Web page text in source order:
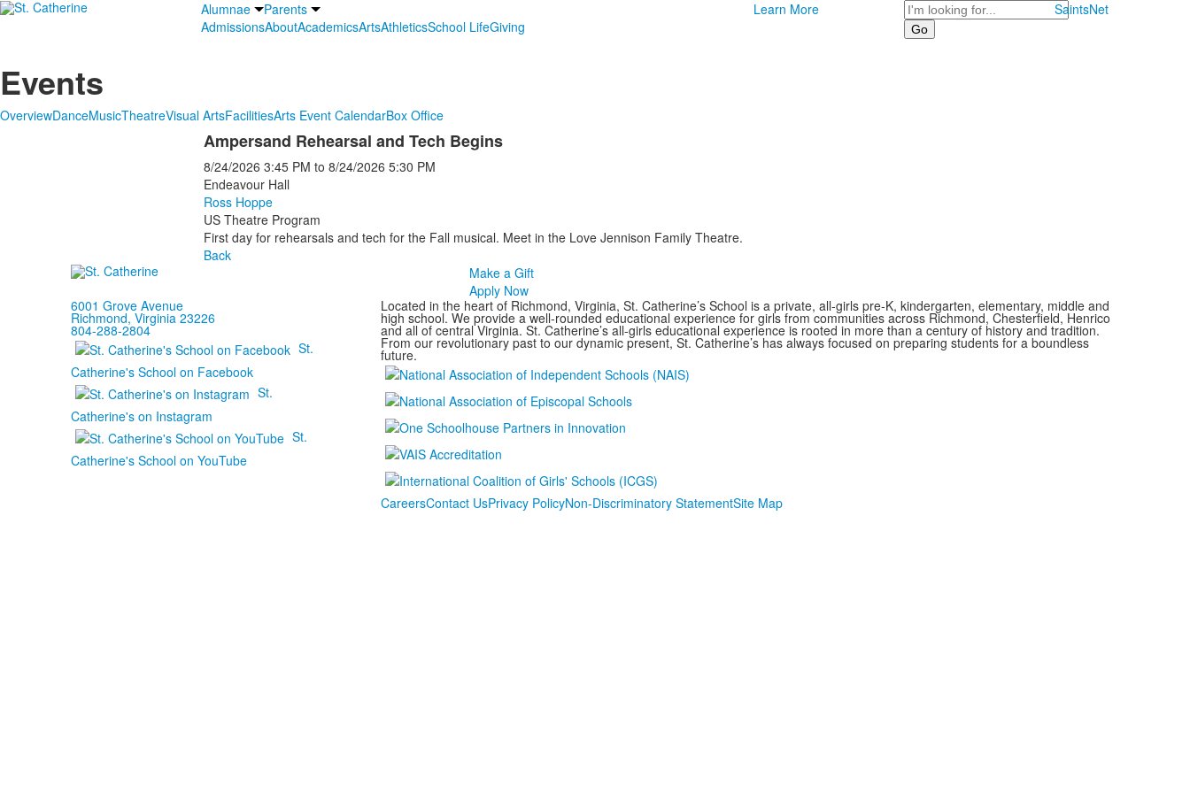
Alumnae
Parents
AdmissionsAboutAcademicsArtsAthleticsSchool LifeGiving
Learn More Search SaintsNet
Events
OverviewDanceMusicTheatreVisual ArtsFacilitiesArts Event CalendarBox Office
Ampersand Rehearsal and Tech Begins
8/24/2026 3:45 PM to 8/24/2026 5:30 PM
Endeavour Hall
Ross Hoppe
US Theatre Program
First day for rehearsals and tech for the Fall musical. Meet in the Love Jennison Family Theatre.
Back
Make a Gift
Apply Now
6001 Grove Avenue
Richmond, Virginia 23226
804-288-2804
St.
Catherine's School on Facebook
St.
Catherine's on Instagram
St.
Catherine's School on YouTube
Located in the heart of Richmond, Virginia, St. Catherine’s School is a private, all-girls pre-K, kindergarten, elementary, middle and
high school. We provide a well-rounded educational experience for girls from communities across Richmond, Chesterfield, Henrico
and all of central Virginia. St. Catherine’s all-girls educational experience is rooted in more than a century of history and tradition.
From our revolutionary past to our dynamic present, St. Catherine’s has always focused on preparing students for a boundless
future.
CareersContact UsPrivacy PolicyNon-Discriminatory StatementSite Map